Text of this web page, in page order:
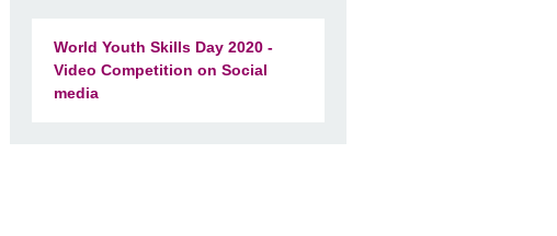
World Youth Skills Day 2020 -
Video Competition on Social
media